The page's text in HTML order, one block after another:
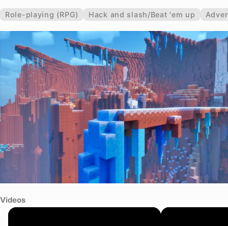
Role-playing (RPG) Hack and slash/Beat 'em up
Videos